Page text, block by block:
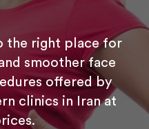
the right place for
smoother face
offered by
clinics in Iran at